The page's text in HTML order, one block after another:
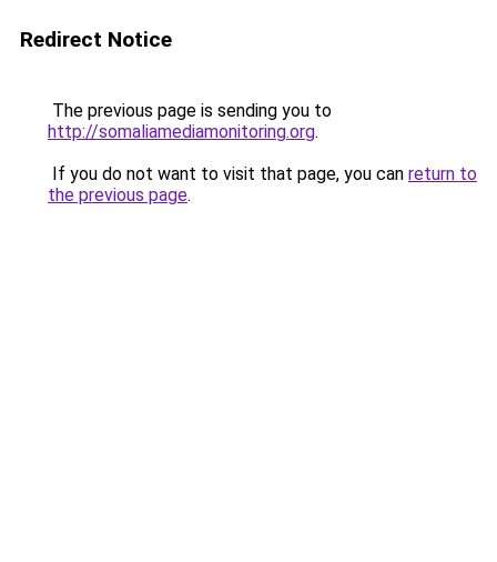
Redirect Notice
The previous page is sending you to
http://somaliamediamonitoring.org.
If you do not want to visit that page, you can return to
the previous page.